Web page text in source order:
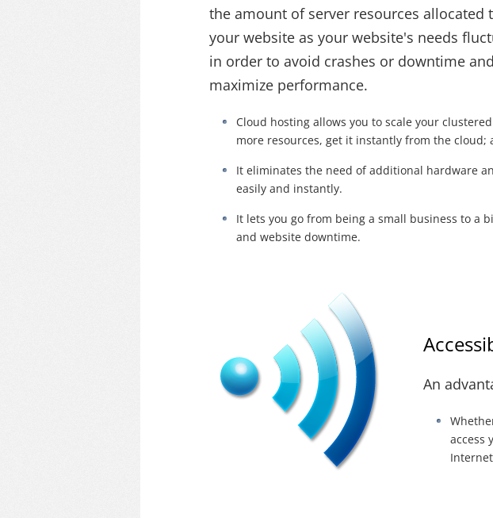
the amount of server resources allocated
your website as your website's needs
in order to avoid crashes or downtime
maximize performance.
Cloud hosting allows you to scale your
more resources, get it instantly from the
It eliminates the need of additional hardware
easily and instantly.
It lets you go from being a small business to a
and website downtime.
An
access